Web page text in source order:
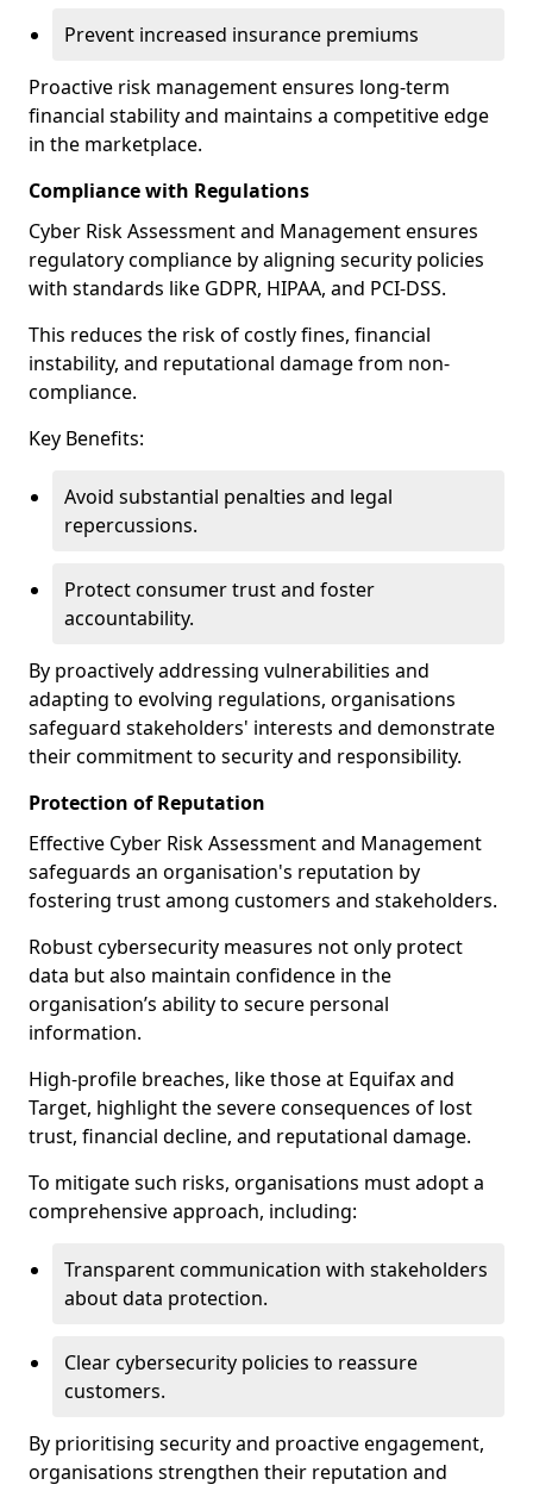
Prevent increased insurance premiums
Proactive risk management ensures long-term
financial stability and maintains a competitive edge
in the marketplace.
Compliance with Regulations
Cyber Risk Assessment and Management ensures
regulatory compliance by aligning security policies
with standards like GDPR, HIPAA, and PCI-DSS.
This reduces the risk of costly fines, financial
instability, and reputational damage from non-
compliance.
Key Benefits:
Avoid substantial penalties and legal
repercussions.
Protect consumer trust and foster
accountability.
By proactively addressing vulnerabilities and
adapting to evolving regulations, organisations
safeguard stakeholders' interests and demonstrate
their commitment to security and responsibility.
Protection of Reputation
Effective Cyber Risk Assessment and Management
safeguards an organisation's reputation by
fostering trust among customers and stakeholders.
Robust cybersecurity measures not only protect
data but also maintain confidence in the
organisation’s ability to secure personal
information.
High-profile breaches, like those at Equifax and
Target, highlight the severe consequences of lost
trust, financial decline, and reputational damage.
To mitigate such risks, organisations must adopt a
comprehensive approach, including:
Transparent communication with stakeholders
about data protection.
Clear cybersecurity policies to reassure
customers.
By prioritising security and proactive engagement,
organisations strengthen their reputation and